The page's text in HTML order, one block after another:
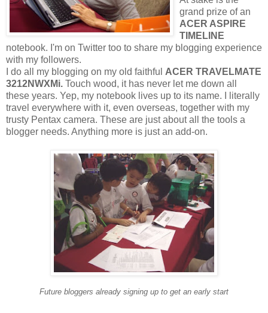
grand prize of an
ACER ASPIRE
TIMELINE
notebook. I'm on Twitter too to share my blogging experience
with my followers.
I do all my blogging on my old faithful ACER TRAVELMATE
3212NWXMi. Touch wood, it has never let me down all
these years. Yep, my notebook lives up to its name. I literally
travel everywhere with it, even overseas, together with my
trusty Pentax camera. These are just about all the tools a
blogger needs. Anything more is just an add-on.
Future bloggers already signing up to get an early start